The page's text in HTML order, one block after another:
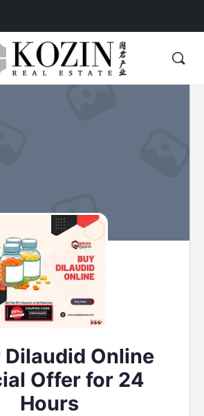
Dilaudid Online
Offer for 24
Hours